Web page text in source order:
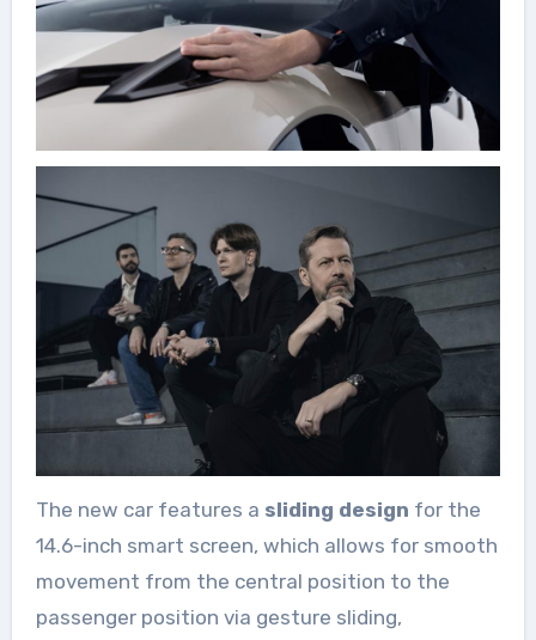
The new car features a sliding design for the
14.6-inch smart screen, which allows for smooth
movement from the central position to the
passenger position via gesture sliding,